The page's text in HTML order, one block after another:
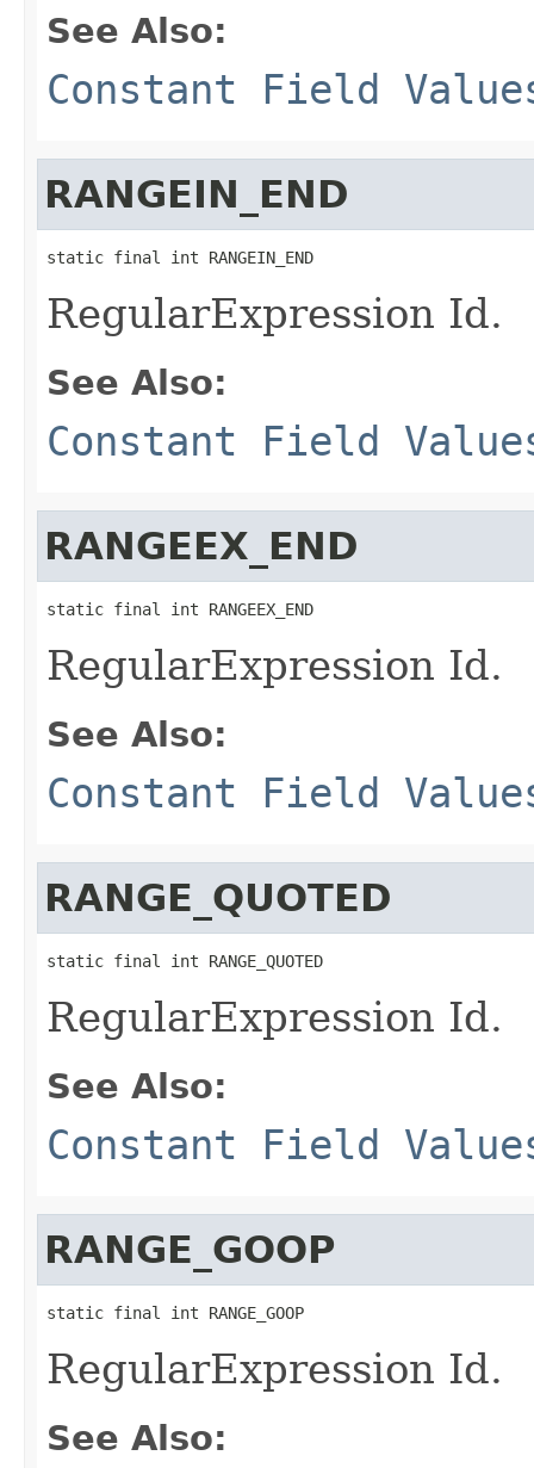
See Also:
Constant Field
RANGEIN_END
static final int RANGEIN_END
RegularExpression Id.
See Also:
Constant Field
RANGEEX_END
static final int RANGEEX_END
RegularExpression Id.
See Also:
Constant Field
RANGE_QUOTED
static final int RANGE_QUOTED
RegularExpression Id.
See Also:
Constant Field
RANGE_GOOP
static final int RANGE_GOOP
RegularExpression Id.
See Also: